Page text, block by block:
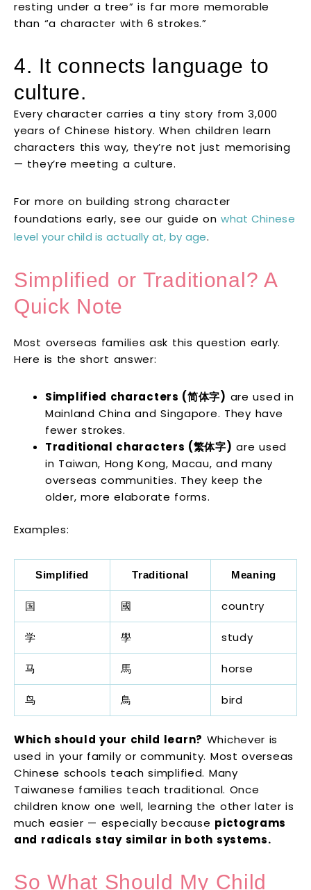
resting under a tree” is far more memorable
than “a character with 6 strokes.”
4. It connects language to
culture.
Every character carries a tiny story from 3,000
years of Chinese history. When children learn
characters this way, they’re not just memorising
— they’re meeting a culture.
For more on building strong character
foundations early, see our guide onwhat Chinese
level your child is actually at, by age.
Simplified or Traditional? A
Quick Note
Most overseas families ask this question early.
Here is the short answer:
Simplified characters (简体字) are used in
Mainland China and Singapore. They have
fewer strokes.
Traditional characters (繁体字) are used
in Taiwan, Hong Kong, Macau, and many
overseas communities. They keep the
older, more elaborate forms.
Examples:
Simplified Traditional Meaning
国 國 country
学 學 study
马 馬 horse
鸟 鳥 bird
Which should your child learn? Whichever is
used in your family or community. Most overseas
Chinese schools teach simplified. Many
Taiwanese families teach traditional. Once
children know one well, learning the other later is
much easier — especially because pictograms
and radicals stay similar in both systems.
So What Should My Child